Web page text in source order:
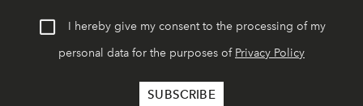
I hereby give my consent to the processing of my
personal data for the purposes of Privacy Policy